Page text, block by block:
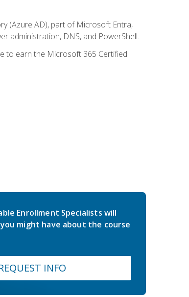
(Azure AD), part of Microsoft Entra,
administration, DNS, and PowerShell.
to earn the Microsoft 365 Certified
Enrollment Specialists will
might have about the course
INFO